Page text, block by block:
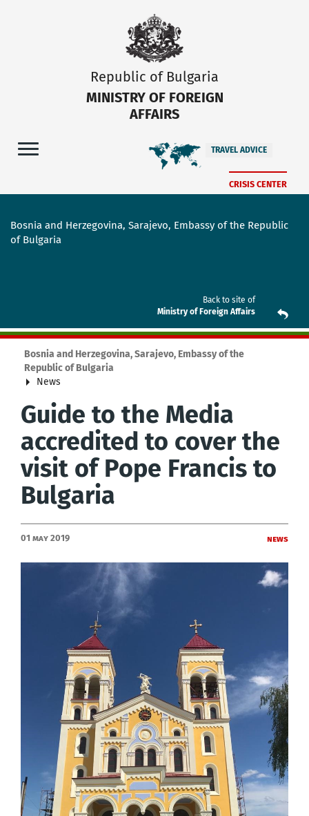
Republic of Bulgaria
MINISTRY OF FOREIGN
AFFAIRS
TRAVEL ADVICE
CRISIS CENTER
Bosnia and Herzegovina, Sarajevo, Embassy of the Republic
of Bulgaria
Back to site of
Ministry of Foreign Affairs
Bosnia and Herzegovina, Sarajevo, Embassy of the
Republic of Bulgaria
News
Guide to the Media
accredited to cover the
visit of Pope Francis to
Bulgaria
01 May 2019 News